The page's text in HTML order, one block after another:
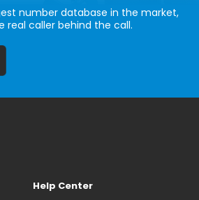
number database in the market,
real caller behind the call.
Help Center